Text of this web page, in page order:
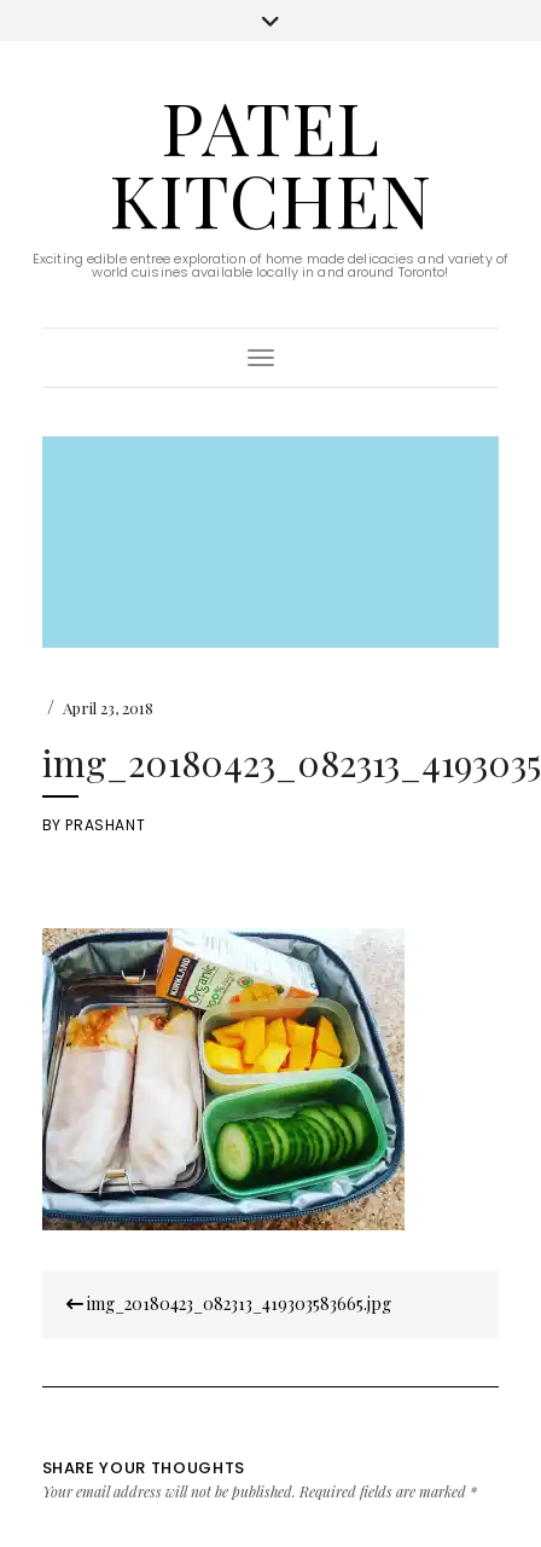
PATEL
KITCHEN
Exciting edible entree exploration of home made delicacies and variety of
world cuisines available locally in and around Toronto!
Toggle Navigation
/ April 23, 2018
BYPRASHANT
navigation
img_20180423_082313_419303583665.jpg
SHARE YOUR THOUGHTS
Your email address will not be published. Required fields are marked *